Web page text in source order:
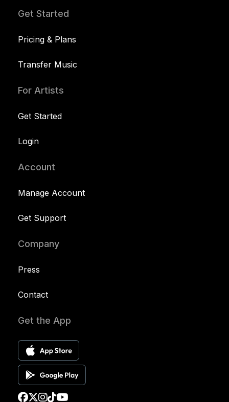
Get Started
Pricing & Plans
Transfer Music
For Artists
Get Started
Login
Account
Manage Account
Get Support
Company
Press
Contact
Get the App